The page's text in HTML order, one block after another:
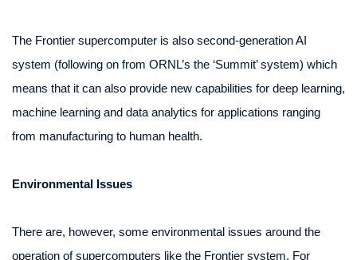
The Frontier supercomputer is also second-generation AI
system (following on from ORNL’s the ‘Summit’ system) which
means that it can also provide new capabilities for deep learning,
machine learning and data analytics for applications ranging
from manufacturing to human health.
Environmental Issues
There are, however, some environmental issues around the
operation of supercomputers like the Frontier system. For